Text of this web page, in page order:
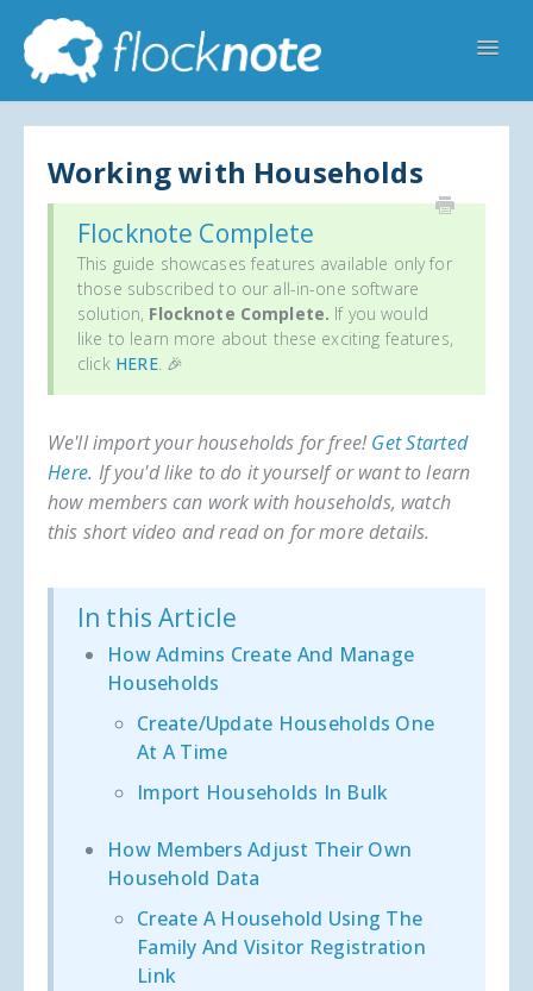
Flocknote Complete
Online & Mobile Giving
Looking for your church? 🔍
Contact Us
Working with Households
Flocknote Complete
This guide showcases features available only for
those subscribed to our all-in-one software
solution, Flocknote Complete. If you would
like to learn more about these exciting features,
click HERE. 🎉
We'll import your households for free!Get Started
Here. If you'd like to do it yourself or want to learn
how members can work with households, watch
this short video and read on for more details.
In this Article
How Admins Create And Manage
Households
Create/update Households One
At A Time
Import Households In Bulk
How Members Adjust Their Own
Household Data
Create A Household Using The
Family And Visitor Registration
Link